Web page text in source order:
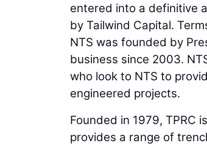
entered into a definitive
by Tailwind Capital.
NTS was founded by
business since 2003.
who look to NTS to
engineered projects.
Founded in 1979, TPRC
provides a range of